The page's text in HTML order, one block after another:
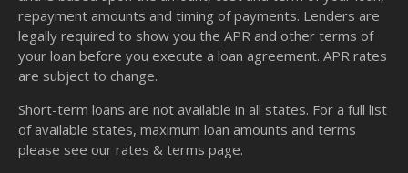
repayment amounts and timing of payments. Lenders are
legally required to show you the APR and other terms of
your loan before you execute a loan agreement. APR rates
are subject to change.
Short-term loans are not available in all states. For a full list
of available states, maximum loan amounts and terms
please see our rates & terms page.